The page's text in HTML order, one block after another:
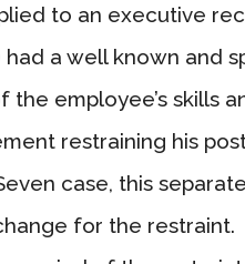
to an executive
a well known and
the employee’s skills
restraining his
case, this
for the